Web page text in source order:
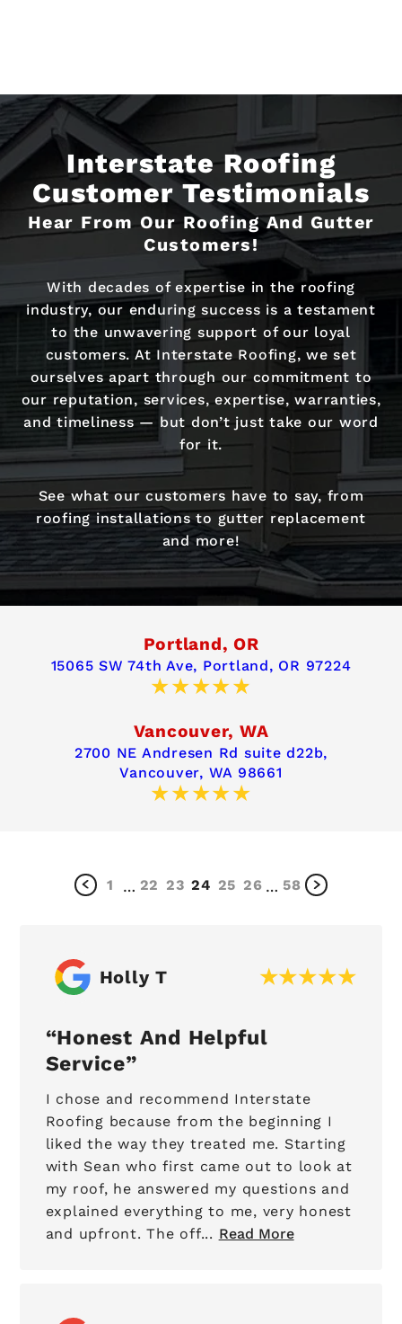
Interstate Roofing
Customer Testimonials
Hear From Our Roofing And Gutter
Customers!
With decades of expertise in the roofing
industry, our enduring success is a testament
to the unwavering support of our loyal
customers. At Interstate Roofing, we set
ourselves apart through our commitment to
our reputation, services, expertise, warranties,
and timeliness — but don’t just take our word
for it.
See what our customers have to say, from
roofing installations to gutter replacement
and more!
Portland, OR
15065 SW 74th Ave, Portland, OR 97224
Vancouver, WA
2700 NE Andresen Rd suite d22b,
Vancouver, WA 98661
1 … 22 23 24 25 26 … 58
Holly T
Honest And Helpful
Service
I chose and recommend Interstate
Roofing because from the beginning I
liked the way they treated me. Starting
with Sean who first came out to look at
my roof, he answered my questions and
explained everything to me, very honest
and upfront. The off... Read More